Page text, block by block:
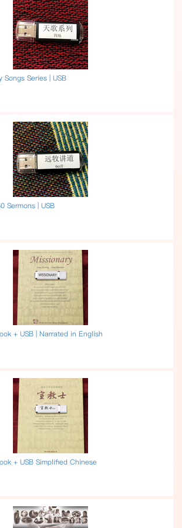
Series | USB
Sermons | USB
+ USB | Narrated in English
+ USB Simplified Chinese